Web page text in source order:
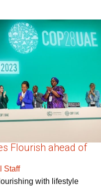
Flourish ahead of
Staff
with lifestyle